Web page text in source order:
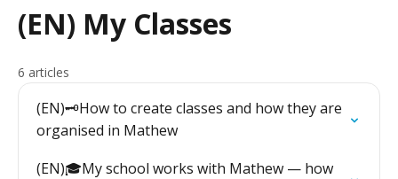
(EN) My Classes
6 articles
(EN)🗝️How to create classes and how they are
organised in Mathew
(EN)🎓My school works with Mathew — how